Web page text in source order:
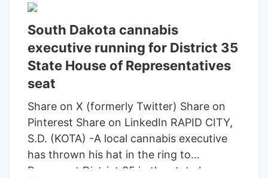
meeting. “There’s kind of a shock wave
going through our community right now,
with the speakers that were invited, most
of whom were out-of-state. Reistroffer
also said he fears the committee is
restrict or repeal the state’s medical
marijuana program, which voters
approved in 2020 and the state
implemented in 2022. There are currently
South Dakota cannabis
executive running for District 35
State House of Representatives
seat
Share on X (formerly Twitter) Share on
Pinterest Share on LinkedIn RAPID CITY,
S.D. (KOTA) -A local cannabis executive
has thrown his hat in the ring to
Represent District 35 in the state house